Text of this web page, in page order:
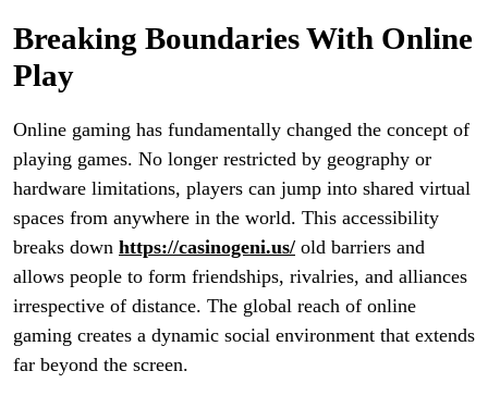
Breaking Boundaries With Online
Play
Online gaming has fundamentally changed the concept of
playing games. No longer restricted by geography or
hardware limitations, players can jump into shared virtual
spaces from anywhere in the world. This accessibility
breaks down https://casinogeni.us/ old barriers and
allows people to form friendships, rivalries, and alliances
irrespective of distance. The global reach of online
gaming creates a dynamic social environment that extends
far beyond the screen.